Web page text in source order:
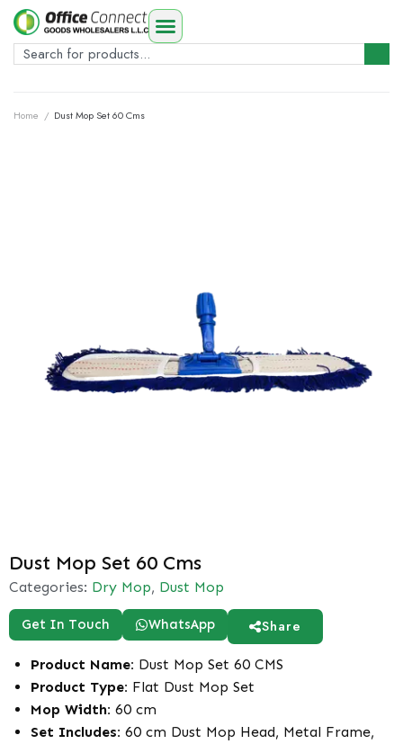
Home / Dust Mop Set 60 Cms
Dust Mop Set 60 Cms
Categories: Dry Mop, Dust Mop
Get In Touch WhatsApp Share
Product Name: Dust Mop Set 60 CMS
Product Type: Flat Dust Mop Set
Mop Width: 60 cm
Set Includes: 60 cm Dust Mop Head, Metal Frame,